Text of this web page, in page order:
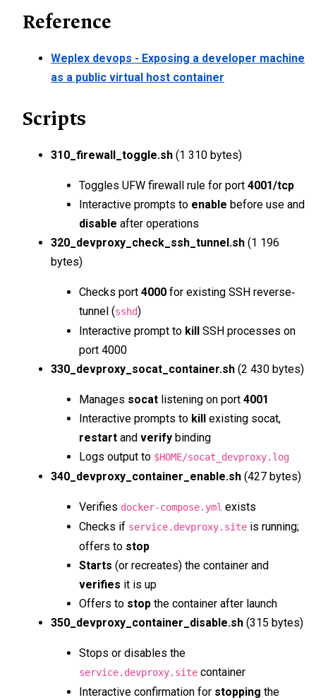
Reference
Weplex devops - Exposing a developer machine
as a public virtual host container
Scripts
310_firewall_toggle.sh (1 310 bytes)
Toggles UFW firewall rule for port 4001/tcp
Interactive prompts to enable before use and
disable after operations
320_devproxy_check_ssh_tunnel.sh (1 196
bytes)
Checks port 4000 for existing SSH reverse‐
tunnel (sshd)
Interactive prompt to kill SSH processes on
port 4000
330_devproxy_socat_container.sh (2 430 bytes)
Manages socat listening on port 4001
Interactive prompts to kill existing socat,
restart and verify binding
Logs output to $HOME/socat_devproxy.log
340_devproxy_container_enable.sh (427 bytes)
Verifies docker-compose.yml exists
Checks if service.devproxy.site is running;
offers to stop
Starts (or recreates) the container and
verifies it is up
Offers to stop the container after launch
350_devproxy_container_disable.sh (315 bytes)
Stops or disables the
service.devproxy.site container
Interactive confirmation for stopping the